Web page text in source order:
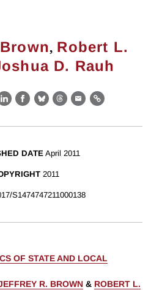
, Robert L.
D. Rauh
LinkedIn
Facebook
BlueskyThreads
EmailLink
DATE April 2011
2011
S1474747211000138
OF STATE AND LOCAL
R. BROWN & ROBERT L.